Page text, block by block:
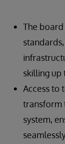
The
skilling up
Access to
transform
system,